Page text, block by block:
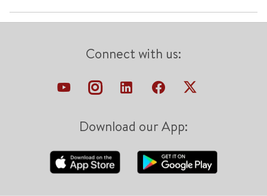
Connect with us:
Download our App: